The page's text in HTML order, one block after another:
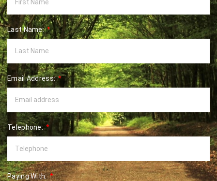
Last Name:
Email Address:
Telephone:
Paying With: